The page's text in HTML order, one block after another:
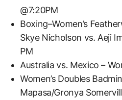
@7:20PM
Boxing–Women’s
Skye Nicholson vs. Aeji
PM
Australia vs. Mexico –
Women’s Doubles
Mapasa/Gronya